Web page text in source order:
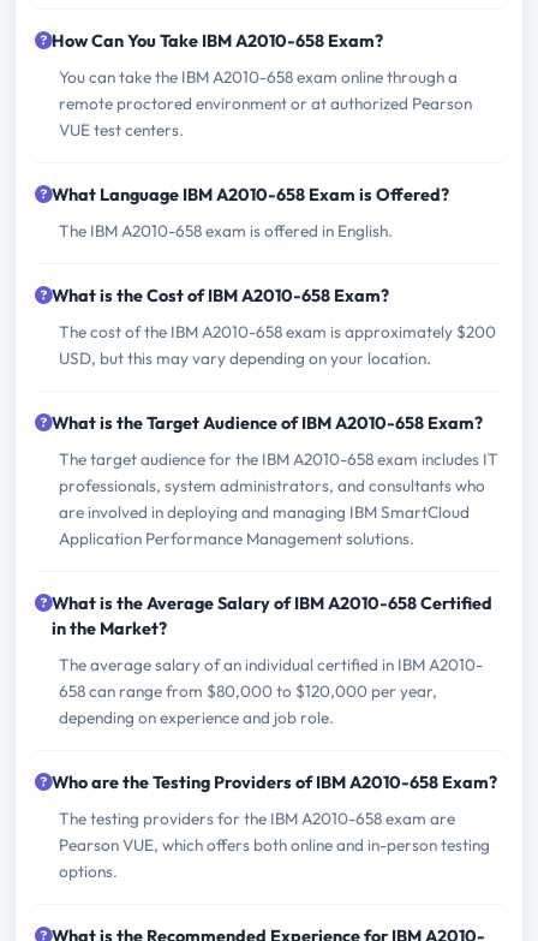
How Can You Take IBM A2010-658 Exam?
You can take the IBM A2010-658 exam online through a
remote proctored environment or at authorized Pearson
VUE test centers.
What Language IBM A2010-658 Exam is Offered?
The IBM A2010-658 exam is offered in English.
What is the Cost of IBM A2010-658 Exam?
The cost of the IBM A2010-658 exam is approximately $200
USD, but this may vary depending on your location.
What is the Target Audience of IBM A2010-658 Exam?
The target audience for the IBM A2010-658 exam includes IT
professionals, system administrators, and consultants who
are involved in deploying and managing IBM SmartCloud
Application Performance Management solutions.
What is the Average Salary of IBM A2010-658 Certified
in the Market?
The average salary of an individual certified in IBM A2010-
658 can range from $80,000 to $120,000 per year,
depending on experience and job role.
Who are the Testing Providers of IBM A2010-658 Exam?
The testing providers for the IBM A2010-658 exam are
Pearson VUE, which offers both online and in-person testing
options.